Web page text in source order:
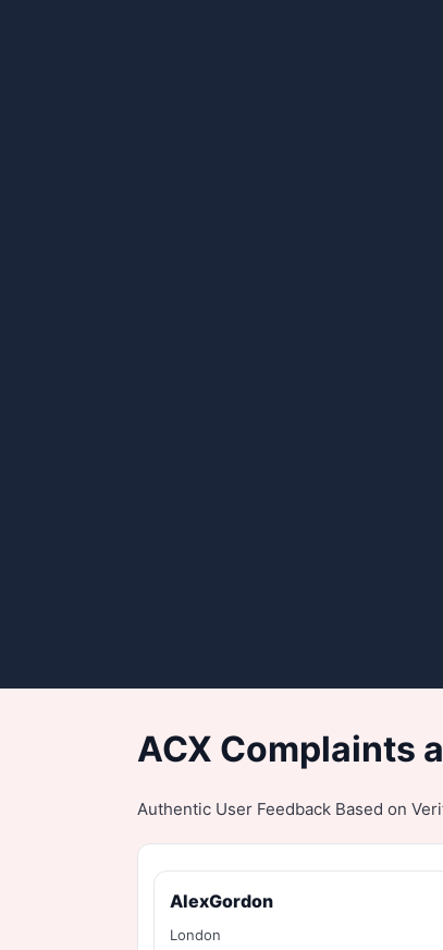
ACX Complaints
Authentic User Feedback Based on
AlexGordon
London